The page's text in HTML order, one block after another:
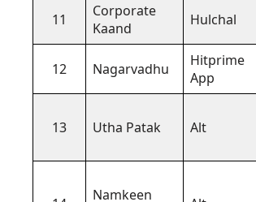
11
Corporate
Kaand
Hulchal
12 Nagarvadhu
Hitprime
App
13 Utha Patak Alt
Namkeen